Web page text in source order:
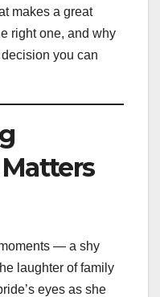
makes a great
right one, and why
you can
— a shy
laughter of family
eyes as she